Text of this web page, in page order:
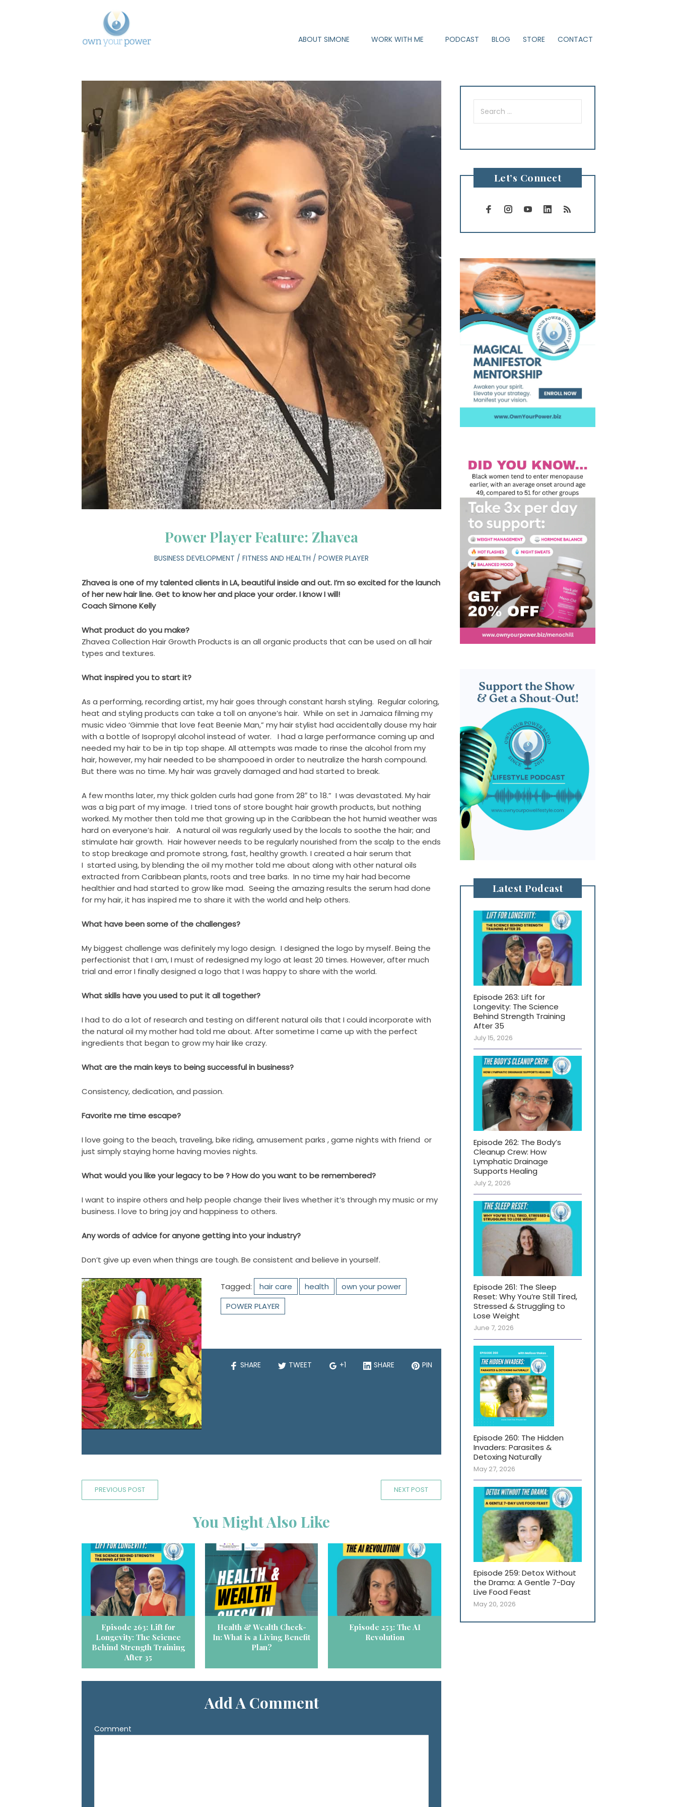
ABOUT SIMONE WORK WITH ME PODCAST BLOG STORE CONTACT
Power Player Feature: Zhavea
BUSINESS DEVELOPMENT /FITNESS AND HEALTH /POWER PLAYER
Zhavea is one of my talented clients in LA, beautiful inside and out. I’m so excited for the launch
of her new hair line. Get to know her and place your order. I know I will!
Coach Simone Kelly
What product do you make?
Zhavea Collection Hair Growth Products is an all organic products that can be used on all hair
types and textures.
What inspired you to start it?
As a performing, recording artist, my hair goes through constant harsh styling. Regular coloring,
heat and styling products can take a toll on anyone’s hair. While on set in Jamaica filming my
music video ‘Gimmie that love feat Beenie Man,” my hair stylist had accidentally douse my hair
with a bottle of Isopropyl alcohol instead of water. I had a large performance coming up and
needed my hair to be in tip top shape. All attempts was made to rinse the alcohol from my
hair, however, my hair needed to be shampooed in order to neutralize the harsh compound.
But there was no time. My hair was gravely damaged and had started to break.
A few months later, my thick golden curls had gone from 28″ to 18.” I was devastated. My hair
was a big part of my image. I tried tons of store bought hair growth products, but nothing
worked. My mother then told me that growing up in the Caribbean the hot humid weather was
hard on everyone’s hair. A natural oil was regularly used by the locals to soothe the hair; and
stimulate hair growth. Hair however needs to be regularly nourished from the scalp to the ends
to stop breakage and promote strong, fast, healthy growth. I created a hair serum that
I started using, by blending the oil my mother told me about along with other natural oils
extracted from Caribbean plants, roots and tree barks. In no time my hair had become
healthier and had started to grow like mad. Seeing the amazing results the serum had done
for my hair, it has inspired me to share it with the world and help others.
What have been some of the challenges?
My biggest challenge was definitely my logo design. I designed the logo by myself. Being the
perfectionist that I am, I must of redesigned my logo at least 20 times. However, after much
trial and error I finally designed a logo that I was happy to share with the world.
What skills have you used to put it all together?
I had to do a lot of research and testing on different natural oils that I could incorporate with
the natural oil my mother had told me about. After sometime I came up with the perfect
ingredients that began to grow my hair like crazy.
What are the main keys to being successful in business?
Consistency, dedication, and passion.
Favorite me time escape?
I love going to the beach, traveling, bike riding, amusement parks , game nights with friend or
just simply staying home having movies nights.
What would you like your legacy to be ? How do you want to be remembered?
I want to inspire others and help people change their lives whether it’s through my music or my
business. I love to bring joy and happiness to others.
Any words of advice for anyone getting into your industry?
Don’t give up even when things are tough. Be consistent and believe in yourself.
Tagged: hair care health
own your power
POWER PLAYER
SHARE TWEET +1 SHARE PIN
PREVIOUS POST NEXT POST
You Might Also Like
Episode 263: Lift for
Longevity: The Science
Behind Strength Training
After 35
Health & Wealth Check-
In: What is a Living Benefit
Plan?
Episode 253: The AI
Revolution
Add A Comment
Comment
Search
for:
Let’s Connect
Latest Podcast
Episode 263: Lift for
Longevity: The Science
Behind Strength Training
After 35
July 15, 2026
Episode 262: The Body’s
Cleanup Crew: How
Lymphatic Drainage
Supports Healing
July 2, 2026
Episode 261: The Sleep
Reset: Why You’re Still Tired,
Stressed & Struggling to
Lose Weight
June 7, 2026
Episode 260: The Hidden
Invaders: Parasites &
Detoxing Naturally
May 27, 2026
Episode 259: Detox Without
the Drama: A Gentle 7-Day
Live Food Feast
May 20, 2026